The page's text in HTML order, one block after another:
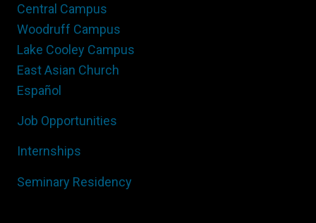
Central Campus
Woodruff Campus
Lake Cooley Campus
East Asian Church
Español
Job Opportunities
Internships
Seminary Residency